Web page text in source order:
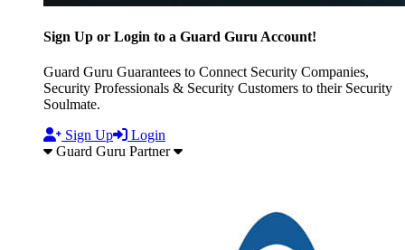
Sign Up or Login to a Guard Guru Account!
Guard Guru Guarantees to Connect Security Companies,
Security Professionals & Security Customers to their Security
Soulmate.
Sign Up
Login
Guard Guru Partner